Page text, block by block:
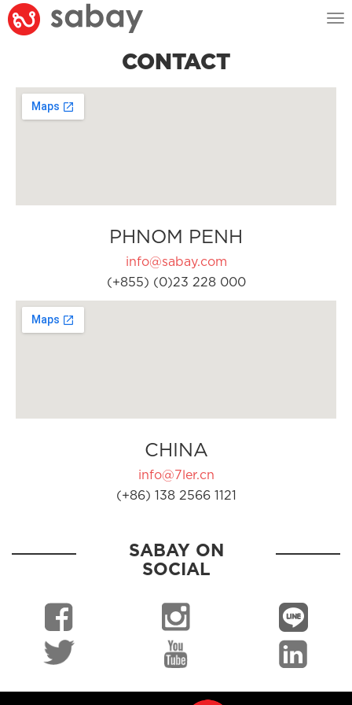
CONTACT
PHNOM PENH
info@sabay.com
(+855) (0)23 228 000
CHINA
info@7ler.cn
(+86) 138 2566 1121
SABAY ON
SOCIAL